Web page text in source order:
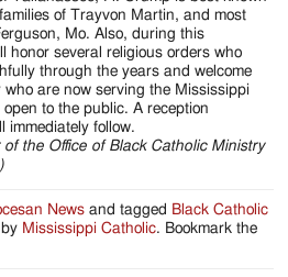
of Trayvon Martin, and most
Mo. Also, during this
honor several religious orders who
through the years and welcome
who are now serving the Mississippi
to the public. A reception
immediately follow.
the Office of Black Catholic Ministry
News and tagged Black Catholic
by Mississippi Catholic. Bookmark the